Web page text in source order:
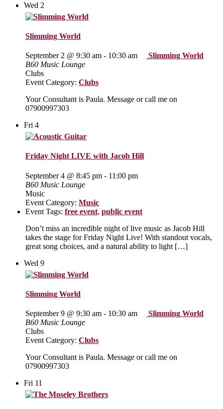
Wed 2
Slimming World
September 2 @ 9:30 am - 10:30 am
Slimming World
B60 Music Lounge
Clubs
Event Category: Clubs
Your Consultant is Paula. Message or call me on
07900997303
Fri 4
Friday Night LIVE with Jacob Hill
September 4 @ 8:45 pm - 11:00 pm
B60 Music Lounge
Music
Event Category: Music
Event Tags: free event, public event
Don’t miss an incredible night of live music as Jacob Hill
takes the stage for Friday Night Live! With standout vocals,
great song choices, and a natural ability to light […]
Wed 9
Slimming World
September 9 @ 9:30 am - 10:30 am
Slimming World
B60 Music Lounge
Clubs
Event Category: Clubs
Your Consultant is Paula. Message or call me on
07900997303
Fri 11